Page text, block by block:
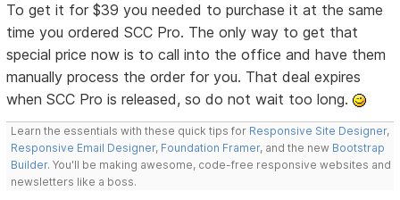
To get it for $39 you needed to purchase it at the same
time you ordered SCC Pro. The only way to get that
special price now is to call into the office and have them
manually process the order for you. That deal expires
when SCC Pro is released, so do not wait too long.
Learn the essentials with these quick tips for Responsive Site Designer,
Responsive Email Designer, Foundation Framer, and the new Bootstrap
Builder. You'll be making awesome, code-free responsive websites and
newsletters like a boss.